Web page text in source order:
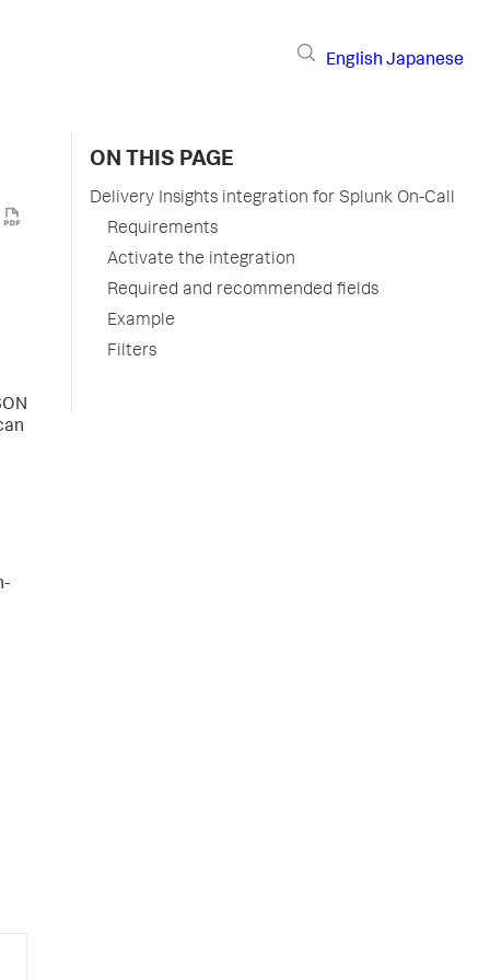
English Japanese
ON THIS PAGE
Delivery Insights integration for Splunk On-Call
Requirements
Activate the integration
Required and recommended fields
Example
Filters